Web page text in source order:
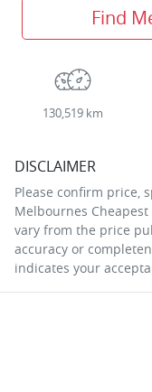
Find
130,519 km
DISCLAIMER
Please confirm price,
Melbournes Cheapest
vary from the price
accuracy or
indicates your